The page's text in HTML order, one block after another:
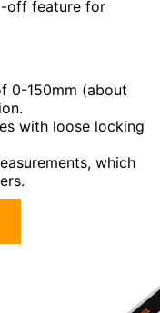
off feature for
0-150mm (about
with loose locking
which